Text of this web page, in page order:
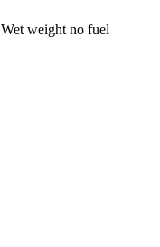
Wet weight no fuel